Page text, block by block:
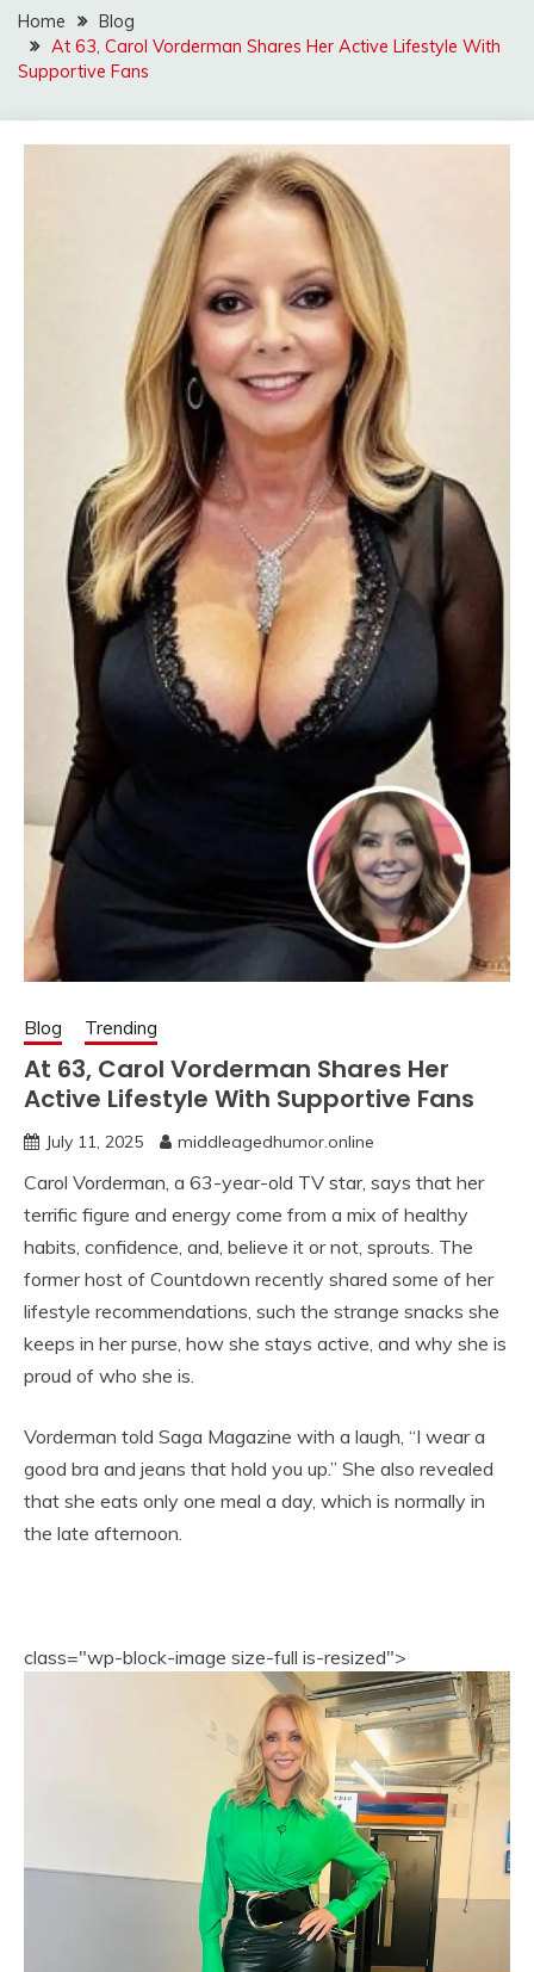
Home
Blog
At 63, Carol Vorderman Shares Her Active Lifestyle With
Supportive Fans
Blog Trending
At 63, Carol Vorderman Shares Her
Active Lifestyle With Supportive Fans
July 11, 2025 middleagedhumor.online
Carol Vorderman, a 63-year-old TV star, says that her
terrific figure and energy come from a mix of healthy
habits, confidence, and, believe it or not, sprouts. The
former host of Countdown recently shared some of her
lifestyle recommendations, such the strange snacks she
keeps in her purse, how she stays active, and why she is
proud of who she is.
Vorderman told Saga Magazine with a laugh, “I wear a
good bra and jeans that hold you up.” She also revealed
that she eats only one meal a day, which is normally in
the late afternoon.
class="wp-block-image size-full is-resized">